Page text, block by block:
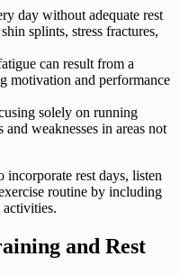
day without adequate rest
splints, stress fractures,
can result from a
motivation and performance
solely on running
weaknesses in areas not
incorporate rest days, listen
routine by including
and Rest